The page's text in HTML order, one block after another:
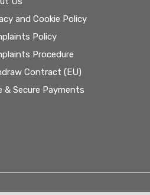
and Cookie Policy
Policy
Procedure
Contract (EU)
& Secure Payments